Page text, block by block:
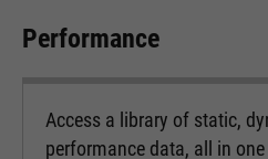
Performance
Access a library of static,
performance data, all in one